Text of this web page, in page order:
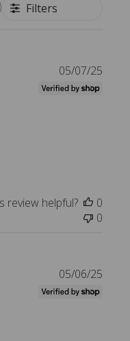
Filters
P
d
a
05/07/25
review helpful?
0
0
P
05/06/25